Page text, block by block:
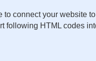
connect your website
following HTML codes